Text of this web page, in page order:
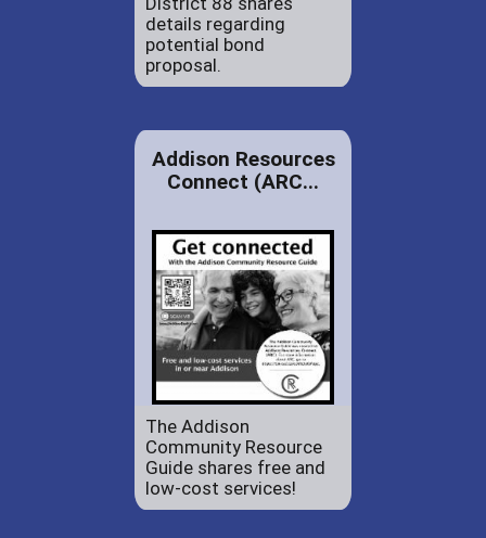
details regarding
potential bond
proposal.
Addison Resources
Connect (ARC...
The Addison
Community Resource
Guide shares free and
low-cost services!